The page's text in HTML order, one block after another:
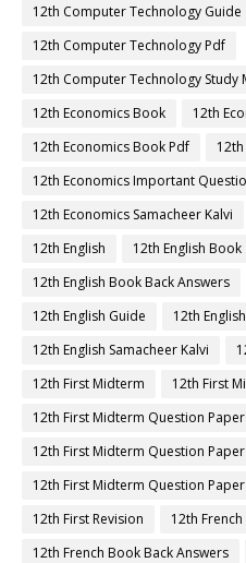
12th Computer Technology Guide
12th Computer Technology Pdf
12th Computer Technology Study
12th Economics Book
12th
12th Economics Book Pdf
12th Economics Important
12th Economics Samacheer Kalvi
12th English
12th English Book
12th English Book Back Answers
12th English Guide
12th
12th English Samacheer Kalvi
12th First Midterm
12th First
12th First Midterm Question
12th First Midterm Question Paper
12th First Midterm Question
12th First Revision
12th French
12th French Book Back Answers